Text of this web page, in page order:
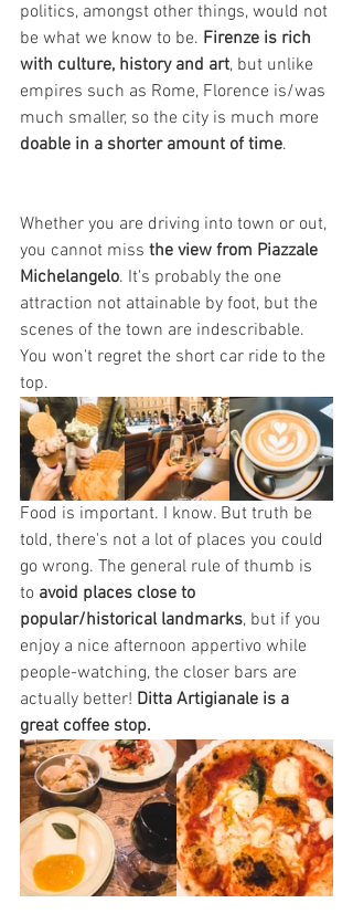
politics, amongst other things, would not
be what we know to be. Firenze is rich
with culture, history and art, but unlike
empires such as Rome, Florence is/was
much smaller, so the city is much more
doable in a shorter amount of time.
Whether you are driving into town or out,
you cannot miss the view from Piazzale
Michelangelo. It's probably the one
attraction not attainable by foot, but the
scenes of the town are indescribable.
You won't regret the short car ride to the
top.
Food is important. I know. But truth be
told, there's not a lot of places you could
go wrong. The general rule of thumb is
to avoid places close to
popular/historical landmarks, but if you
enjoy a nice afternoon appertivo while
people-watching, the closer bars are
actually better! Ditta Artigianale is a
great coffee stop.